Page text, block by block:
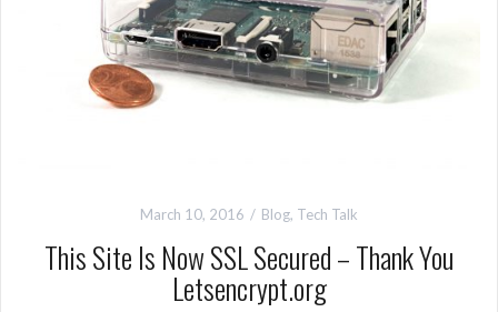
March 10, 2016 Blog, Tech Talk
This Site Is Now SSL Secured – Thank You
Letsencrypt.org